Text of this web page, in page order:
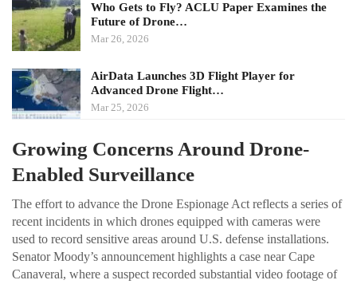
Who Gets to Fly? ACLU Paper Examines the
Future of Drone…
Mar 26, 2026
AirData Launches 3D Flight Player for
Advanced Drone Flight…
Mar 25, 2026
Growing Concerns Around Drone-
Enabled Surveillance
The effort to advance the Drone Espionage Act reflects a series of
recent incidents in which drones equipped with cameras were
used to record sensitive areas around U.S. defense installations.
Senator Moody’s announcement highlights a case near Cape
Canaveral, where a suspect recorded substantial video footage of